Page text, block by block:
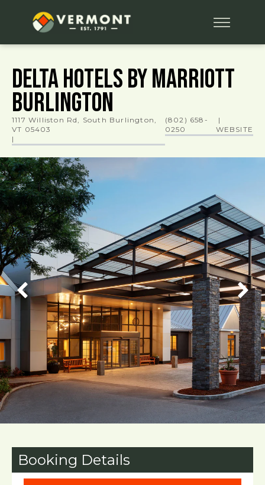
Delta Hotels by Marriott
Burlington
1117 Williston Rd, South Burlington,
VT 05403
|
(802) 658-
0250
|
WEBSITE
Booking Details